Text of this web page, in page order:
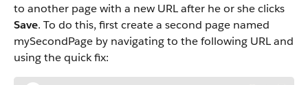
to another page with a new URL after he or she clicks
Save. To do this, first create a second page named
mySecondPage by navigating to the following URL and
using the quick fix: